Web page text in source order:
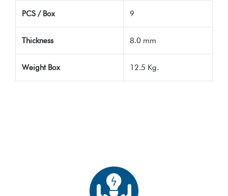
PCS / Box 9
Thickness 8.0 mm
Weight Box 12.5 Kg.